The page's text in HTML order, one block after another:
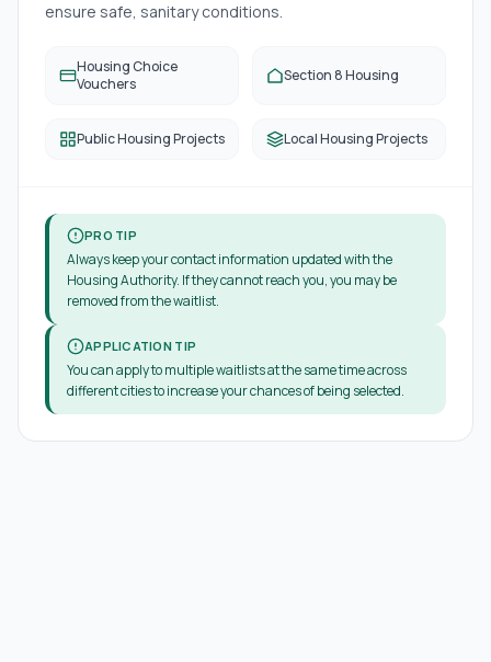
ensure safe, sanitary conditions.
Housing Choice
Vouchers
Section 8 Housing
Public Housing Projects Local Housing Projects
PRO TIP
Always keep your contact information updated with the
Housing Authority. If they cannot reach you, you may be
removed from the waitlist.
APPLICATION TIP
You can apply to multiple waitlists at the same time across
different cities to increase your chances of being selected.